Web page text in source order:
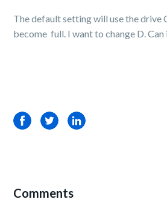
The default setting will use the drive
become full. I want to change D. Can
FacebookTwitterLinkedIn
Comments